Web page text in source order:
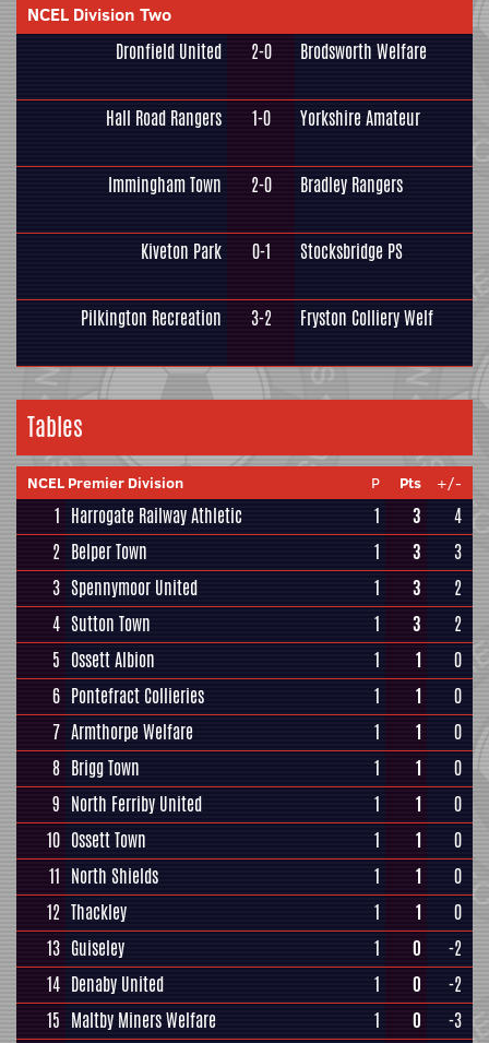
NCEL Division Two
Dronfield United 2-0 Brodsworth Welfare
Hall Road Rangers 1-0 Yorkshire Amateur
Immingham Town 2-0 Bradley Rangers
Kiveton Park 0-1 Stocksbridge PS
Pilkington Recreation 3-2 Fryston Colliery Welf
Tables
NCEL Premier Division P Pts +/-
1 Harrogate Railway Athletic 1 3
4
2 Belper Town 1 3
3
3 Spennymoor United 1 3
2
4 Sutton Town 1 3
2
5 Ossett Albion 1 1
0
6 Pontefract Collieries 1 1
0
7 Armthorpe Welfare 1 1
0
8 Brigg Town 1 1
0
9 North Ferriby United 1 1
0
10 Ossett Town 1 1
0
11 North Shields 1 1
0
12 Thackley 1 1
0
13 Guiseley 1 0
-2
14 Denaby United 1 0
-2
15 Maltby Miners Welfare 1 0
-3